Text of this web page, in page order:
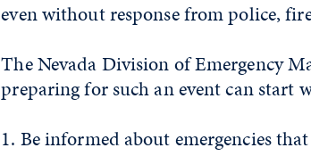
even without response from police,
The Nevada Division of Emergency
preparing for such an event can start
1. Be informed about emergencies